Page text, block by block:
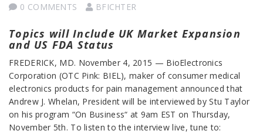
0 COMMENTS
BFICHTER
Topics will Include UK Market Expansion
and US FDA Status
FREDERICK, MD. November 4, 2015 — BioElectronics
Corporation (OTC Pink: BIEL), maker of consumer medical
electronics products for pain management announced that
Andrew J. Whelan, President will be interviewed by Stu Taylor
on his program “On Business“ at 9am EST on Thursday,
November 5th. To listen to the interview live, tune to: